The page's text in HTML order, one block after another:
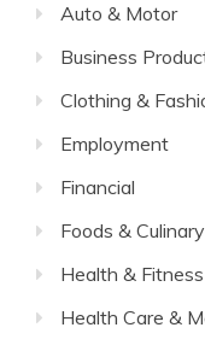
Auto & Motor
Business
Clothing &
Employment
Financial
Foods & Culinary
Health & Fitness
Health Care &